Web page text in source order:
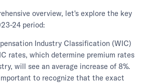
overview, let's explore the key
24 period:
Industry Classification (WIC)
rates, which determine premium rates
will see an average increase of 8%.
to recognize that the exact